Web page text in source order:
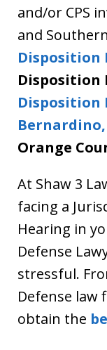
and/or CPS
and
Disposition
Disposition
Disposition
Bernardino,
Orange
At Shaw 3
facing a
Hearing in
Defense
stressful.
Defense law
obtain the